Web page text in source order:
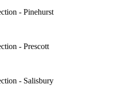
- Pinehurst
- Prescott
- Salisbury